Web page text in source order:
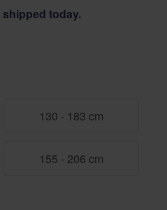
shipped today.
130 - 183 cm
155 - 206 cm